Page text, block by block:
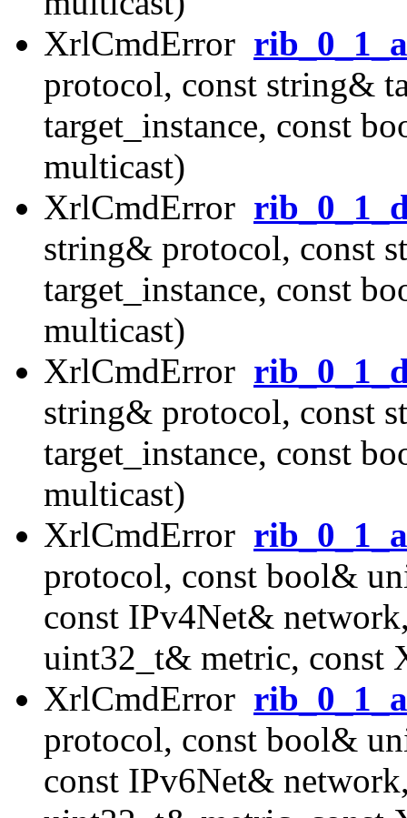
XrlCmdError
protocol, const string&
target_instance, const
multicast)
XrlCmdError
string& protocol, const
target_instance, const
multicast)
XrlCmdError
string& protocol, const
target_instance, const
multicast)
XrlCmdError
protocol, const bool&
const IPv4Net&
uint32_t& metric,
XrlCmdError
protocol, const bool&
const IPv6Net&